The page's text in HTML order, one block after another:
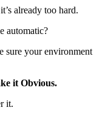
already too hard.
automatic?
sure your environment
it Obvious.
it.